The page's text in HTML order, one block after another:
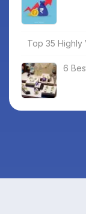
Top 35 Highly
6